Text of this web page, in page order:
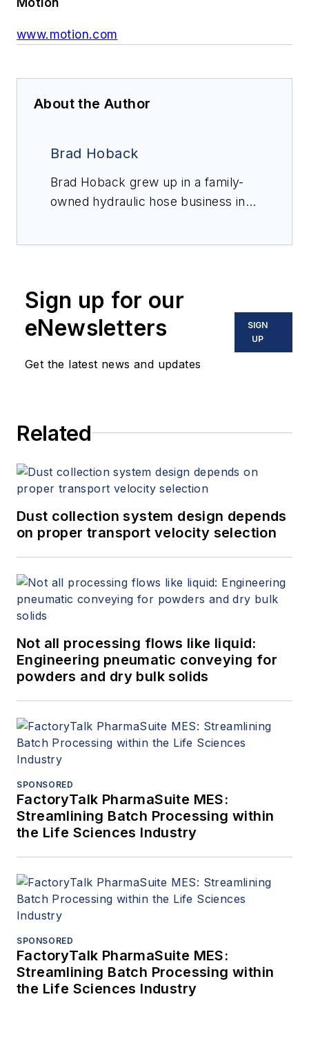
www.motion.com
About the Author
Brad Hoback
Brad Hoback grew up in a family-
owned hydraulic hose business in
fabrication. Hoback is Gates
certified and a Safe
Hydraulics trainer.
Sign up for our
eNewsletters
Get the latest news and updates
SIGN
UP
Related
Dust collection system design depends
on proper transport velocity selection
Not all processing flows like liquid:
Engineering pneumatic conveying for
powders and dry bulk solids
SPONSORED
FactoryTalk PharmaSuite MES:
Streamlining Batch Processing within
the Life Sciences Industry
SPONSORED
FactoryTalk PharmaSuite MES:
Streamlining Batch Processing within
the Life Sciences Industry